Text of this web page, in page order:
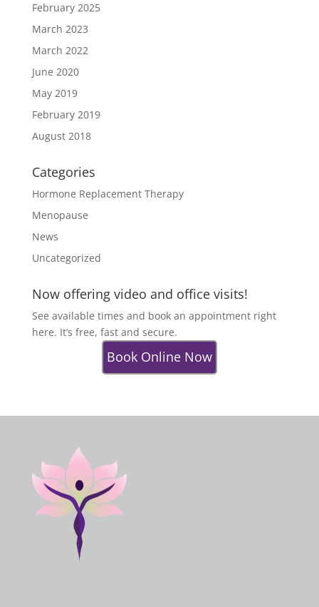
February 2025
March 2023
March 2022
June 2020
May 2019
February 2019
August 2018
Categories
Hormone Replacement Therapy
Menopause
News
Uncategorized
Now offering video and office visits!
See available times and book an appointment right
here. It’s free, fast and secure.
Book Online Now